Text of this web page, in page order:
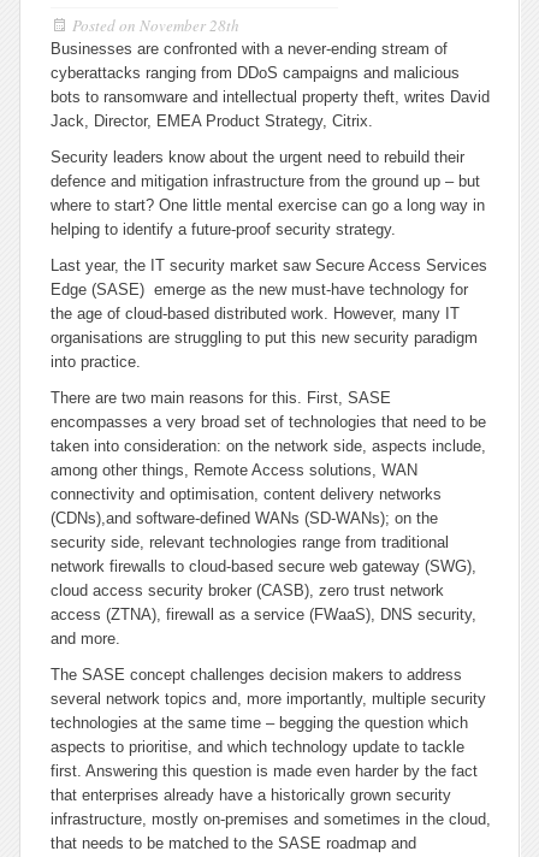
Posted on November 28th
Businesses are confronted with a never-ending stream of
cyberattacks ranging from DDoS campaigns and malicious
bots to ransomware and intellectual property theft, writes David
Jack, Director, EMEA Product Strategy, Citrix.
Security leaders know about the urgent need to rebuild their
defence and mitigation infrastructure from the ground up – but
where to start? One little mental exercise can go a long way in
helping to identify a future-proof security strategy.
Last year, the IT security market saw Secure Access Services
Edge (SASE) emerge as the new must-have technology for
the age of cloud-based distributed work. However, many IT
organisations are struggling to put this new security paradigm
into practice.
There are two main reasons for this. First, SASE
encompasses a very broad set of technologies that need to be
taken into consideration: on the network side, aspects include,
among other things, Remote Access solutions, WAN
connectivity and optimisation, content delivery networks
(CDNs),and software-defined WANs (SD-WANs); on the
security side, relevant technologies range from traditional
network firewalls to cloud-based secure web gateway (SWG),
cloud access security broker (CASB), zero trust network
access (ZTNA), firewall as a service (FWaaS), DNS security,
and more.
The SASE concept challenges decision makers to address
several network topics and, more importantly, multiple security
technologies at the same time – begging the question which
aspects to prioritise, and which technology update to tackle
first. Answering this question is made even harder by the fact
that enterprises already have a historically grown security
infrastructure, mostly on-premises and sometimes in the cloud,
that needs to be matched to the SASE roadmap and